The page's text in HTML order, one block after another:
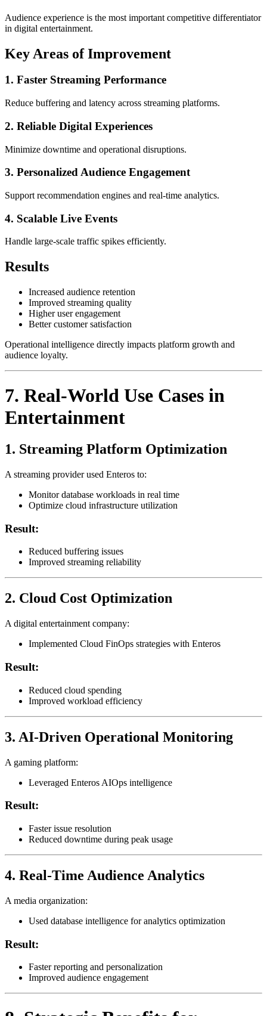
Audience experience is the most important competitive differentiator
in digital entertainment.
Key Areas of Improvement
1. Faster Streaming Performance
Reduce buffering and latency across streaming platforms.
2. Reliable Digital Experiences
Minimize downtime and operational disruptions.
3. Personalized Audience Engagement
Support recommendation engines and real-time analytics.
4. Scalable Live Events
Handle large-scale traffic spikes efficiently.
Results
Increased audience retention
Improved streaming quality
Higher user engagement
Better customer satisfaction
Operational intelligence directly impacts platform growth and
audience loyalty.
7. Real-World Use Cases in
Entertainment
1. Streaming Platform Optimization
A streaming provider used Enteros to:
Monitor database workloads in real time
Optimize cloud infrastructure utilization
Result:
Reduced buffering issues
Improved streaming reliability
2. Cloud Cost Optimization
A digital entertainment company:
Implemented Cloud FinOps strategies with Enteros
Result:
Reduced cloud spending
Improved workload efficiency
3. AI-Driven Operational Monitoring
A gaming platform:
Leveraged Enteros AIOps intelligence
Result:
Faster issue resolution
Reduced downtime during peak usage
4. Real-Time Audience Analytics
A media organization:
Used database intelligence for analytics optimization
Result:
Faster reporting and personalization
Improved audience engagement